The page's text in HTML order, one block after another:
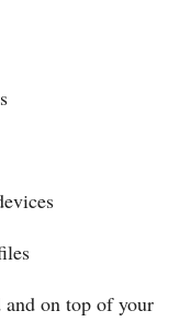
on top of your